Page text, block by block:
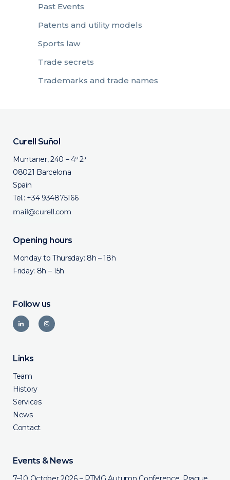
Past Events
Patents and utility models
Sports law
Trade secrets
Trademarks and trade names
Curell Suñol
Muntaner, 240 – 4º 2ª
08021 Barcelona
Spain
Tel.: +34 934875166
Opening hours
Monday to Thursday: 8h – 18h
Friday: 8h – 15h
Follow us
Links
Team
History
Services
News
Contact
Events & News